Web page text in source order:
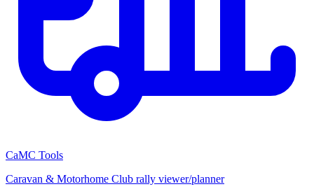
CaMC Tools
Caravan & Motorhome Club rally viewer/planner